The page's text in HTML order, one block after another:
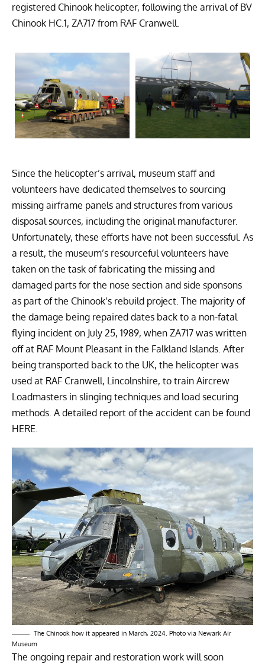
registered Chinook helicopter, following the arrival of BV
Chinook HC.1, ZA717 from RAF Cranwell.
Since the helicopter’s arrival, museum staff and
volunteers have dedicated themselves to sourcing
missing airframe panels and structures from various
disposal sources, including the original manufacturer.
Unfortunately, these efforts have not been successful. As
a result, the museum’s resourceful volunteers have
taken on the task of fabricating the missing and
damaged parts for the nose section and side sponsons
as part of the Chinook’s rebuild project. The majority of
the damage being repaired dates back to a non-fatal
flying incident on July 25, 1989, when ZA717 was written
off at RAF Mount Pleasant in the Falkland Islands. After
being transported back to the UK, the helicopter was
used at RAF Cranwell, Lincolnshire, to train Aircrew
Loadmasters in slinging techniques and load securing
methods. A detailed report of the accident can be found
HERE.
The Chinook how it appeared in March, 2024. Photo via Newark Air
Museum
The ongoing repair and restoration work will soon